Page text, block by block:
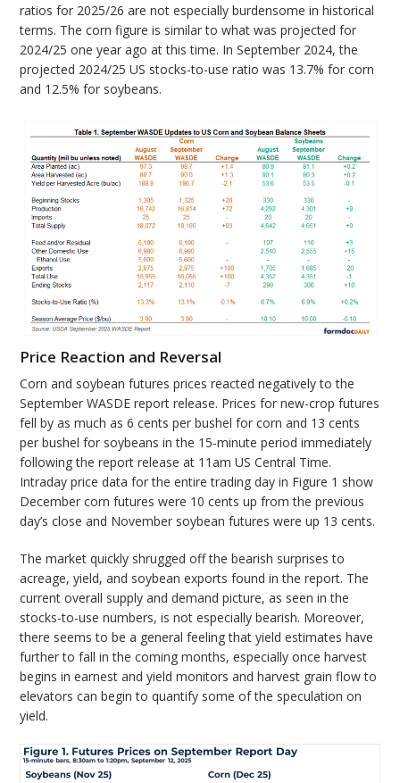
ratios for 2025/26 are not especially burdensome in historical
terms. The corn figure is similar to what was projected for
2024/25 one year ago at this time. In September 2024, the
projected 2024/25 US stocks-to-use ratio was 13.7% for corn
and 12.5% for soybeans.
Price Reaction and Reversal
Corn and soybean futures prices reacted negatively to the
September WASDE report release. Prices for new-crop futures
fell by as much as 6 cents per bushel for corn and 13 cents
per bushel for soybeans in the 15-minute period immediately
following the report release at 11am US Central Time.
Intraday price data for the entire trading day in Figure 1 show
December corn futures were 10 cents up from the previous
day’s close and November soybean futures were up 13 cents.
The market quickly shrugged off the bearish surprises to
acreage, yield, and soybean exports found in the report. The
current overall supply and demand picture, as seen in the
stocks-to-use numbers, is not especially bearish. Moreover,
there seems to be a general feeling that yield estimates have
further to fall in the coming months, especially once harvest
begins in earnest and yield monitors and harvest grain flow to
elevators can begin to quantify some of the speculation on
yield.